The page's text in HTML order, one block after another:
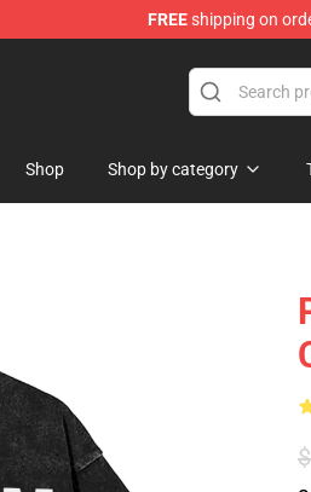
FREEshipping on
Shop Shop by category